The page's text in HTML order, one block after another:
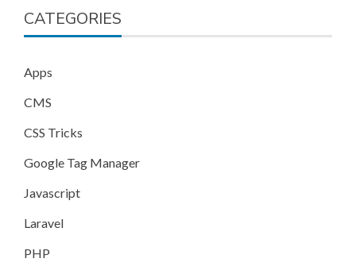
CATEGORIES
Apps
CMS
CSS Tricks
Google Tag Manager
Javascript
Laravel
PHP